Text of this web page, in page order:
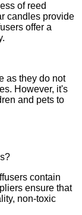
of reed
candles provide
offer a
as they do not
However, it's
and pets to
contain
ensure that
non-toxic